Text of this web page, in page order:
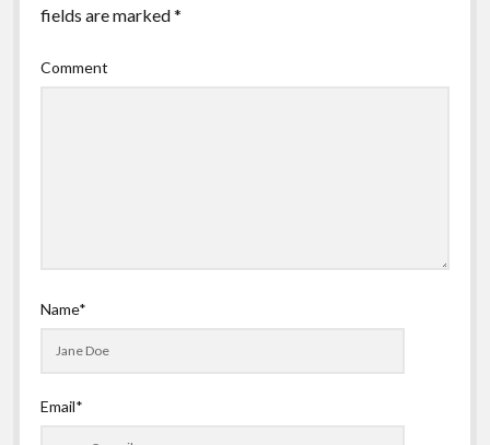
fields are marked*
Comment
Name*
Email*